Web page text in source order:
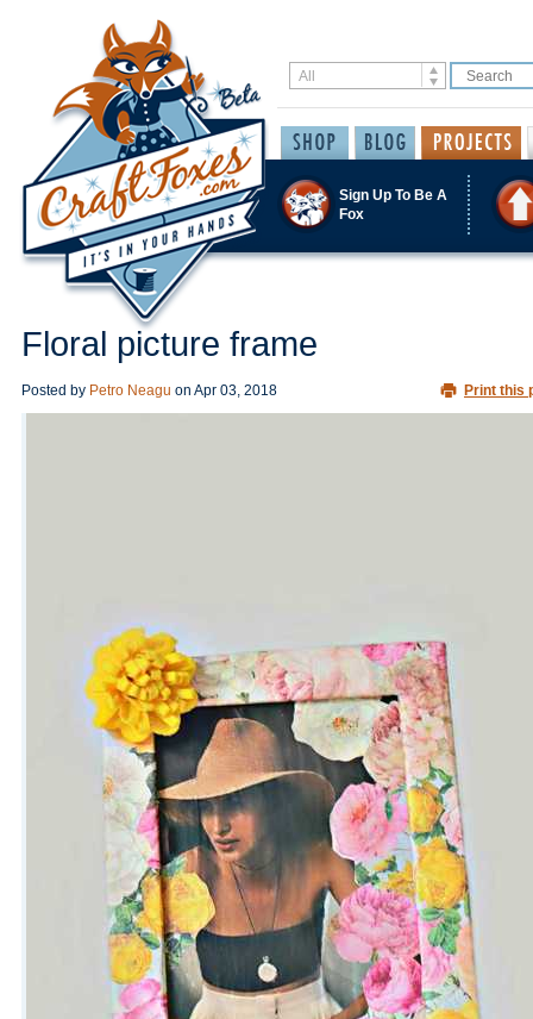
Sign Up To Be A
Fox
Floral picture frame
Posted by Petro Neagu on Apr 03, 2018 Print this